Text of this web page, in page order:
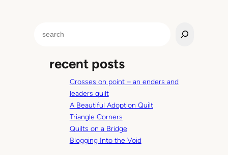
recent posts
Crosses on point – an enders and
leaders quilt
A Beautiful Adoption Quilt
Triangle Corners
Quilts on a Bridge
Blogging Into the Void